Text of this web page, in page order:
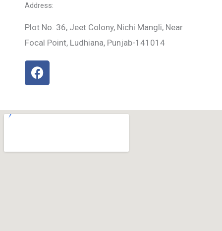
Address:
Plot No. 36, Jeet Colony, Nichi Mangli, Near
Focal Point, Ludhiana, Punjab-141014
F
a
b
k